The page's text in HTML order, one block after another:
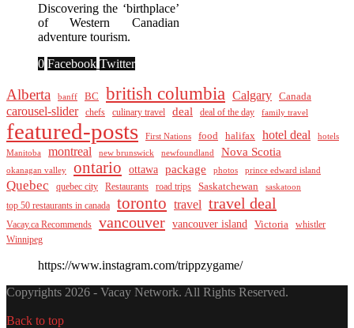
Discovering the ‘birthplace’
of Western Canadian
adventure tourism.
0 Facebook Twitter
Alberta banff BC british columbia Calgary Canada
carousel-slider chefs culinary travel deal deal of the day family travel
featured-posts First Nations food halifax hotel deal
hotels
Manitoba
montreal new brunswick newfoundland Nova Scotia
okanagan valley ontario ottawa package photos prince edward island
Quebec quebec city Restaurants road trips Saskatchewan saskatoon
top 50 restaurants in canada toronto travel travel deal
Vacay.ca Recommends vancouver vancouver island Victoria
whistler
Winnipeg
https://www.instagram.com/trippzygame/
Copyrights 2026 - Vacay Network. All Rights Reserved.
Back to top